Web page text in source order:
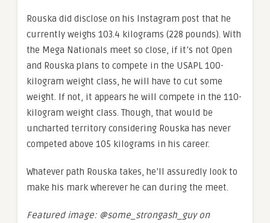
Rouska did disclose on his Instagram post that he
currently weighs 103.4 kilograms (228 pounds). With
the Mega Nationals meet so close, if it’s not Open
and Rouska plans to compete in the USAPL 100-
kilogram weight class, he will have to cut some
weight. If not, it appears he will compete in the 110-
kilogram weight class. Though, that would be
uncharted territory considering Rouska has never
competed above 105 kilograms in his career.
Whatever path Rouska takes, he’ll assuredly look to
make his mark wherever he can during the meet.
Featured image: @some_strongash_guy on